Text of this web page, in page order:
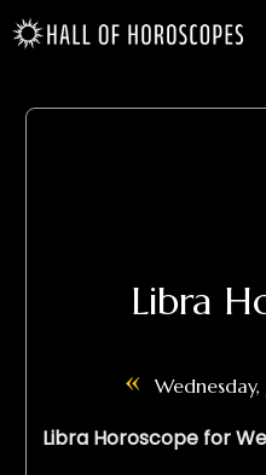
Libra
«
Libra Horoscope for